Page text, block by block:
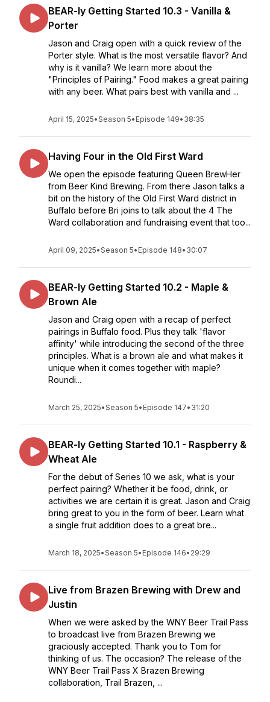
BEAR-ly Getting Started 10.3 - Vanilla &
Porter
Jason and Craig open with a quick review of the
Porter style. What is the most versatile flavor? And
why is it vanilla? We learn more about the
"Principles of Pairing." Food makes a great pairing
with any beer. What pairs best with vanilla and ...
April 15, 2025•Season 5• Episode 149• 38:35
Having Four in the Old First Ward
We open the episode featuring Queen BrewHer
from Beer Kind Brewing. From there Jason talks a
bit on the history of the Old First Ward district in
Buffalo before Bri joins to talk about the 4 The
Ward collaboration and fundraising event that too...
April 09, 2025•Season 5• Episode 148• 30:07
BEAR-ly Getting Started 10.2 - Maple &
Brown Ale
Jason and Craig open with a recap of perfect
pairings in Buffalo food. Plus they talk 'flavor
affinity' while introducing the second of the three
principles. What is a brown ale and what makes it
unique when it comes together with maple?
Roundi...
March 25, 2025•Season 5• Episode 147• 31:20
BEAR-ly Getting Started 10.1 - Raspberry &
Wheat Ale
For the debut of Series 10 we ask, what is your
perfect pairing? Whether it be food, drink, or
activities we are certain it is great. Jason and Craig
bring great to you in the form of beer. Learn what
a single fruit addition does to a great bre...
March 18, 2025•Season 5• Episode 146• 29:29
Live from Brazen Brewing with Drew and
Justin
When we were asked by the WNY Beer Trail Pass
to broadcast live from Brazen Brewing we
graciously accepted. Thank you to Tom for
thinking of us. The occasion? The release of the
WNY Beer Trail Pass X Brazen Brewing
collaboration, Trail Brazen, ...